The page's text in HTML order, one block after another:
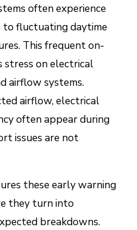
often experience
to fluctuating daytime
This frequent on-
stress on electrical
airflow systems.
airflow, electrical
often appear during
issues are not
these early warning
they turn into
breakdowns.